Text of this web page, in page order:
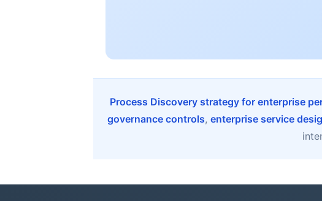
Process Discovery strategy for enterprise
governance controls, enterprise service